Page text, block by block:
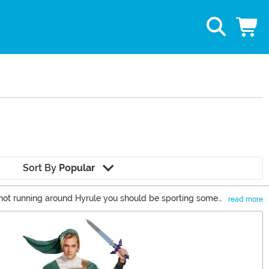
Sort By Popular
running around Hyrule you should be sporting some
the Triforce continues, the quest for cool Nintendo
read more